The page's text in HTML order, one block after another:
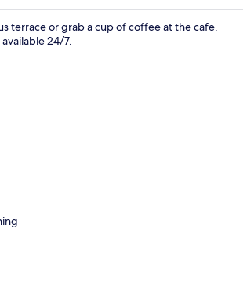
terrace or grab a cup of coffee at the cafe.
24/7.